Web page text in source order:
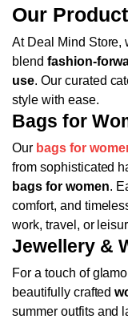
Our
At Deal Mind Store,
blend fashion-
use. Our curated
style with ease.
Bags for
Our bags for
from sophisticated
bags for women.
comfort, and
work, travel, or
Jewellery &
For a touch of
beautifully crafted
summer outfits and